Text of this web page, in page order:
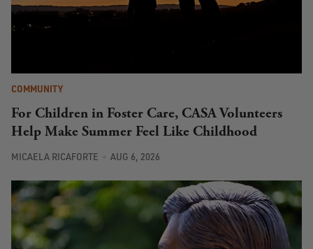
COMMUNITY
For Children in Foster Care, CASA Volunteers
Help Make Summer Feel Like Childhood
MICAELA RICAFORTE AUG 6, 2026